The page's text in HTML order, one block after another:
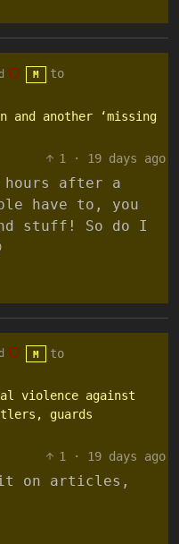
M
to
and another ‘missing
1
· 19 days ago
after a
have to, you
stuff! So do I
M
to
violence against
guards
1
· 19 days ago
on articles,